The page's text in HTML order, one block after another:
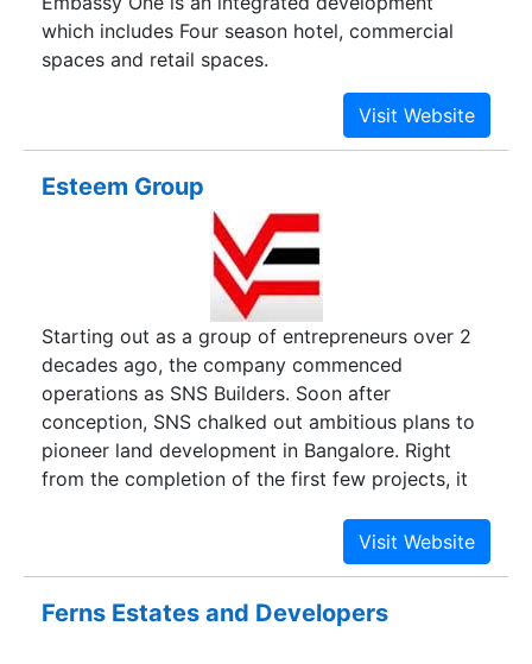
which includes Four season hotel, commercial
spaces and retail spaces.
Esteem Group
Starting out as a group of entrepreneurs over 2
decades ago, the company commenced
operations as SNS Builders. Soon after
conception, SNS chalked out ambitious plans to
pioneer land development in Bangalore. Right
from the completion of the first few projects, it
company with a difference. Guided by a vision,
equipped with energy and armed with
completing several prominent projects in an
Ferns Estates and Developers